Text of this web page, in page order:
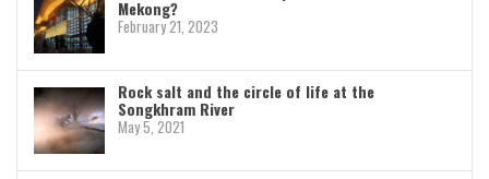
Mekong?
February 21, 2023
Rock salt and the circle of life at the
Songkhram River
May 5, 2021